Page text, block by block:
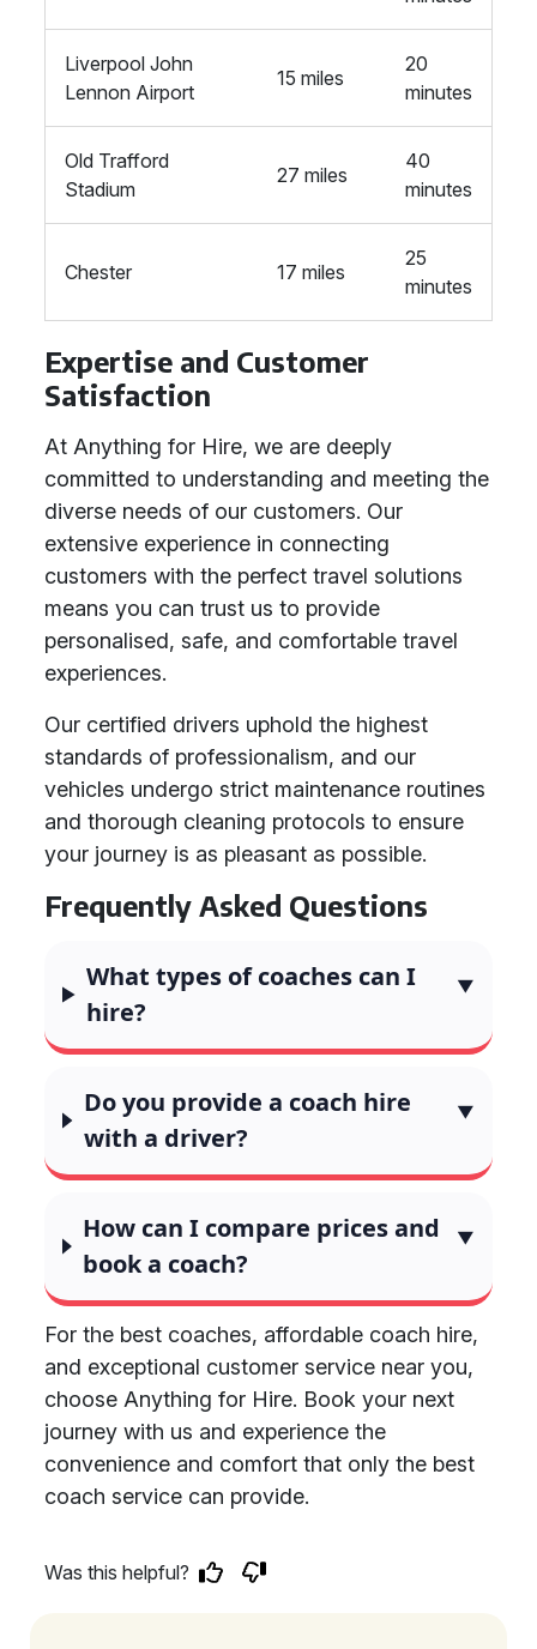
Liverpool John
Lennon Airport
15 miles
20
minutes
Old Trafford
Stadium
27 miles
40
minutes
Chester 17 miles
25
minutes
Expertise and Customer
Satisfaction
At Anything for Hire, we are deeply
committed to understanding and meeting the
diverse needs of our customers. Our
extensive experience in connecting
customers with the perfect travel solutions
means you can trust us to provide
personalised, safe, and comfortable travel
experiences.
Our certified drivers uphold the highest
standards of professionalism, and our
vehicles undergo strict maintenance routines
and thorough cleaning protocols to ensure
your journey is as pleasant as possible.
Frequently Asked Questions
What types of coaches can I
hire?
Do you provide a coach hire
with a driver?
How can I compare prices and
book a coach?
For the best coaches, affordable coach hire,
and exceptional customer service near you,
choose Anything for Hire. Book your next
journey with us and experience the
convenience and comfort that only the best
coach service can provide.
Was this helpful?